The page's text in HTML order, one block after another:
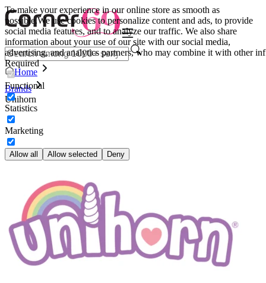
To make your experience in our online store as smooth as
possible.We use cookies to personalize content and ads, to provide
social media features, and to analyze our traffic. We also share
information about your use of our site with our social media,
advertising, and analytics partners, who may combine it with other inf
Required
Functional
Statistics
Marketing
Allow all Allow selected Deny
Home
Brands
Unihorn